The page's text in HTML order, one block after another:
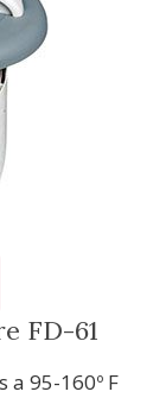
FD-61
a 95-160º F